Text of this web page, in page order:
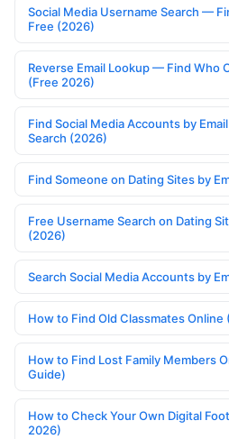
Social Media Username Search —
Free (2026)
Reverse Email Lookup — Find Who
(Free 2026)
Find Social Media Accounts by
Search (2026)
Find Someone on Dating Sites by
Free Username Search on Dating
(2026)
Search Social Media Accounts by
How to Find Old Classmates
How to Find Lost Family Members
Guide)
How to Check Your Own Digital
2026)